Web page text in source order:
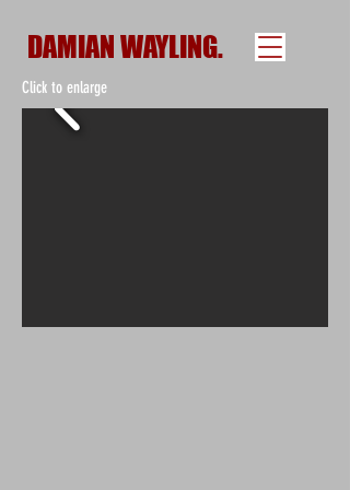
DAMIAN WAYLING.
Click to enlarge